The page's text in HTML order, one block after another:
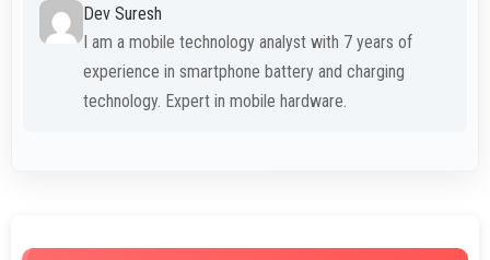
Dev Suresh
I am a mobile technology analyst with 7 years of
experience in smartphone battery and charging
technology. Expert in mobile hardware.